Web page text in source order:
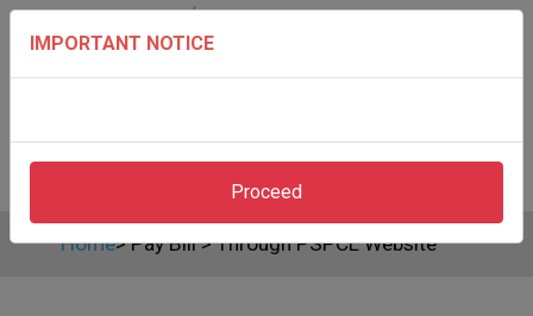
Home>Pay Bill>Through PSPCL Website
IMPORTANT NOTICE
Proceed